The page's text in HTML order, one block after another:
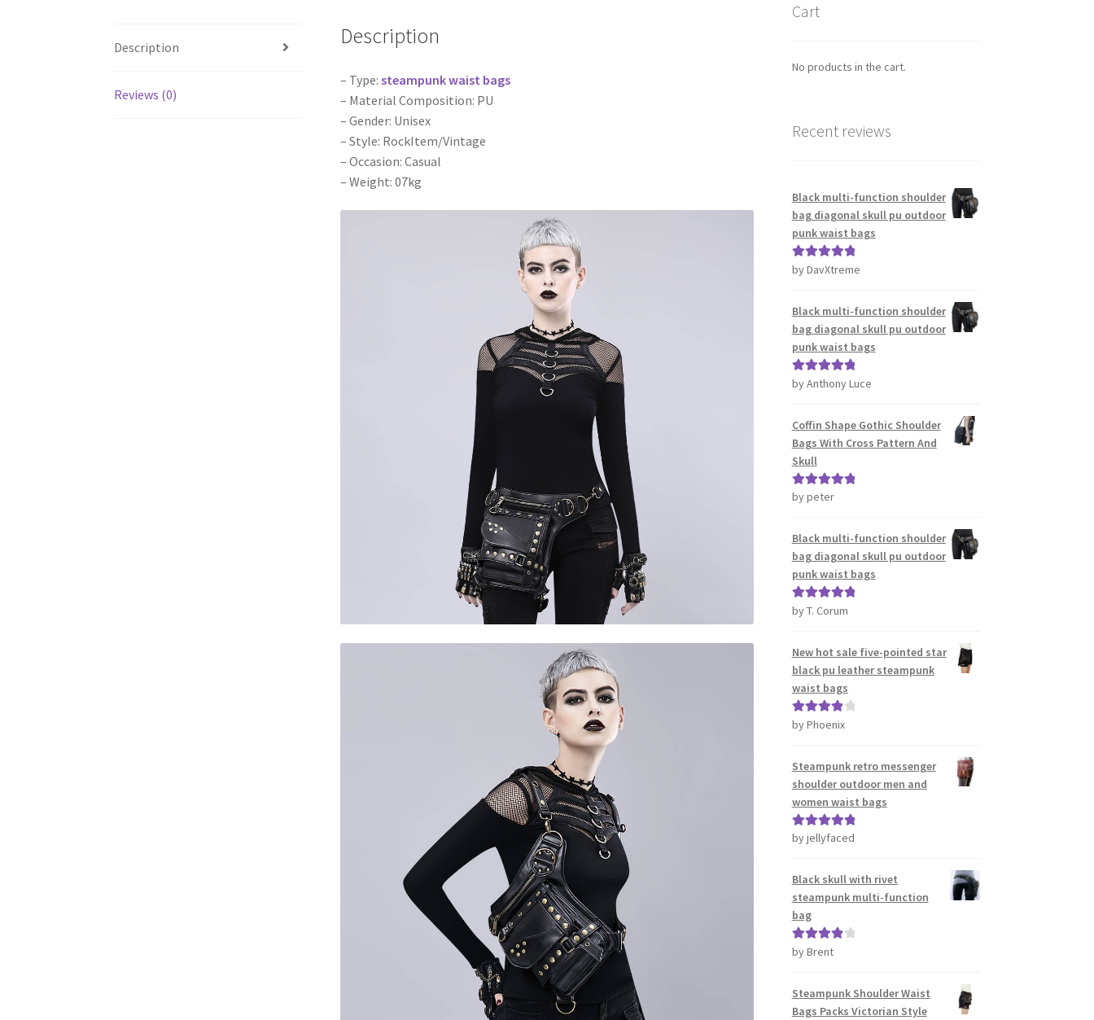
Description
Reviews (0)
Description
– Type: steampunk waist bags
– Material Composition: PU
– Gender: Unisex
– Style: RockItem/Vintage
– Occasion: Casual
– Weight: 07kg
Cart
No products in the cart.
Recent reviews
Black multi-function shoulder
bag diagonal skull pu outdoor
punk waist bags
Rated5out
by DavXtreme
Black multi-function shoulder
bag diagonal skull pu outdoor
punk waist bags
Rated5out
by Anthony Luce
Coffin Shape Gothic Shoulder
Bags With Cross Pattern And
Skull
Rated5out
by peter
Black multi-function shoulder
bag diagonal skull pu outdoor
punk waist bags
Rated5out
by T. Corum
New hot sale five-pointed star
black pu leather steampunk
waist bags
Rated4
by Phoenix
Steampunk retro messenger
shoulder outdoor men and
women waist bags
Rated5out
by jellyfaced
Black skull with rivet
steampunk multi-function
bag
Rated4
by Brent
Steampunk Shoulder Waist
Bags Packs Victorian Style